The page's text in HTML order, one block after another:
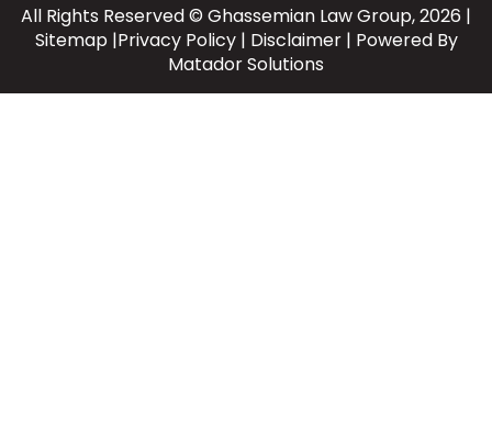
All Rights Reserved © Ghassemian Law Group, 2026 |
Sitemap|Privacy Policy| Disclaimer| Powered By
Matador Solutions